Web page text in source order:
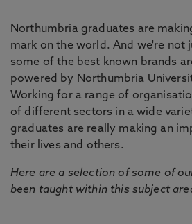
Northumbria graduates are
mark on the world. And we're not
some of the best known brands
powered by Northumbria
Working for a range of
of different sectors in a wide
graduates are really making an
their lives and others.
Here are a selection of some of
been taught within this subject